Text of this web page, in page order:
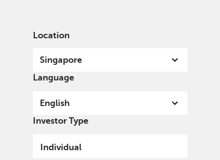
Location
Singapore
Language
English
Investor Type
Individual